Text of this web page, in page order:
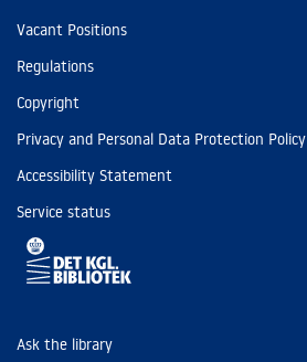
Vacant Positions
Regulations
Copyright
Privacy and Personal Data Protection Policy
Accessibility Statement
Service status
Ask the library